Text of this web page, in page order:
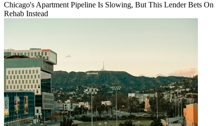
Chicago's Apartment Pipeline Is Slowing, But This Lender Bets On
Rehab Instead